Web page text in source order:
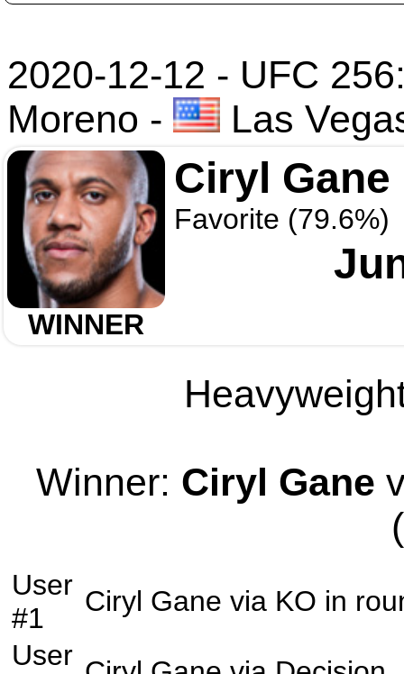
2020-12-12 - UFC
Moreno - Las
WINNER
Ciryl Gane
Favorite (79.6%)
Winner: Ciryl Gane
User
#1
Ciryl Gane via KO in
User